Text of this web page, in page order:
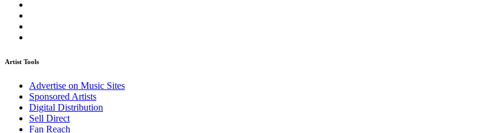
Artist Tools
Advertise on Music Sites
Sponsored Artists
Digital Distribution
Sell Direct
Fan Reach